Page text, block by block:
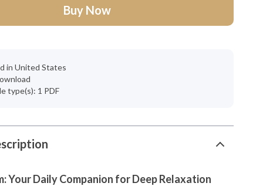
Buy Now
in United States
type(s): 1 PDF
Your Daily Companion for Deep Relaxation